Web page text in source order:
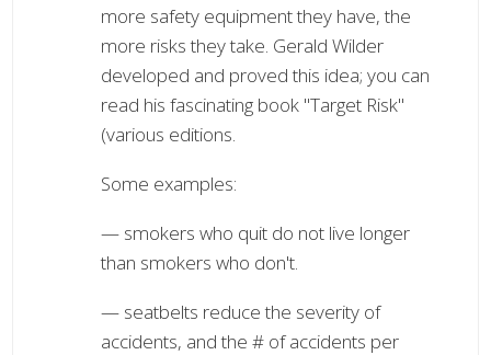
more safety equipment they have, the
more risks they take. Gerald Wilder
developed and proved this idea; you can
read his fascinating book "Target Risk"
(various editions.
Some examples:
— smokers who quit do not live longer
than smokers who don't.
— seatbelts reduce the severity of
accidents, and the # of accidents per